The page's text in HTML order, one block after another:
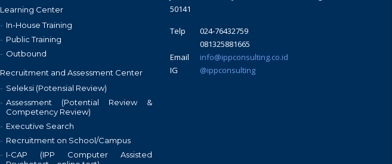
Learning Center
In-House Training
Public Training
Outbound
Recruitment and Assessment Center
Seleksi (Potensial Review)
Assessment (Potential Review &
Competency Review)
Executive Search
Recruitment on School/Campus
I-CAP (IPP Computer Assisted
50141
Telp
024-76432759
081325881665
Email
info@ippconsulting.co.id
IG
@ippconsulting